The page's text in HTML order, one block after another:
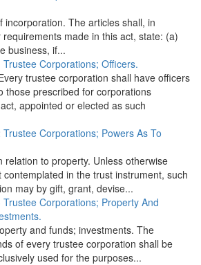
incorporation. The articles shall, in
made in this act, state: (a)
business, if...
Corporations; Officers.
trustee corporation shall have officers
those prescribed for corporations
appointed or elected as such
Corporations; Powers As To
relation to property. Unless otherwise
in the trust instrument, such
may by gift, grant, devise...
Corporations; Property And
and funds; investments. The
of every trustee corporation shall be
used for the purposes...